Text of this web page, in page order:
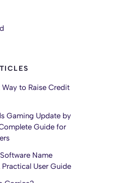
to Raise Credit
Gaming Update by
Guide for
Name
User Guide